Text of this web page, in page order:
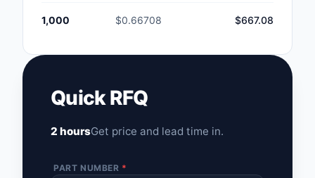
1,000 $0.66708 $667.08
Quick RFQ
2 hoursGet price and lead time in.
PART NUMBER *